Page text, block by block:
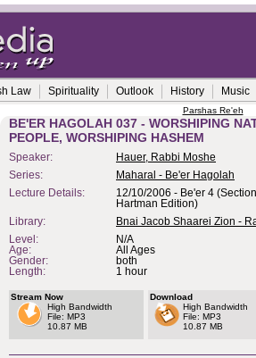
Law Spirituality Outlook History Music
Parshas Re'eh
BE'ER HAGOLAH 037 - WORSHIPING
PEOPLE, WORSHIPING HASHEM
Speaker:
Hauer, Rabbi Moshe
Series:
Maharal - Be'er Hagolah
Lecture Details:
12/10/2006 - Be'er 4
Hartman Edition)
Library:
Bnai Jacob Shaarei Zion -
Level:
N/A
Age:
All Ages
Gender:
both
Length:
1 hour
Stream Now
High Bandwidth
File: MP3
10.87 MB
Download
High Bandwidth
File: MP3
10.87 MB